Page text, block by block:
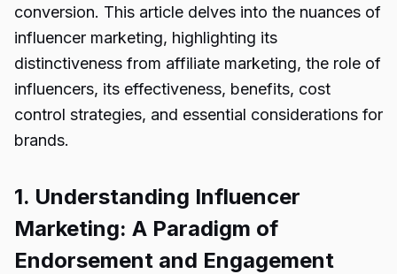
conversion. This article delves into the nuances of
influencer marketing, highlighting its
distinctiveness from affiliate marketing, the role of
influencers, its effectiveness, benefits, cost
control strategies, and essential considerations for
brands.
1. Understanding Influencer
Marketing: A Paradigm of
Endorsement and Engagement